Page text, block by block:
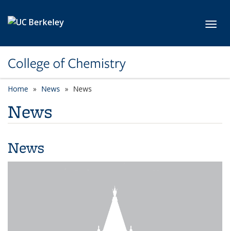
College of Chemistry
Home News News
News
News